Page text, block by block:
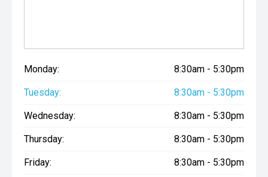
Monday: 8:30am - 5:30pm
Tuesday: 8:30am - 5:30pm
Wednesday: 8:30am - 5:30pm
Thursday: 8:30am - 5:30pm
Friday: 8:30am - 5:30pm